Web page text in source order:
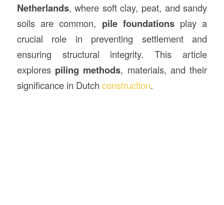
Netherlands, where soft clay, peat, and sandy
soils are common, pile foundationsplay a
crucial role in preventing settlement and
ensuring structural integrity. This article
explores piling methods, materials, and their
significance in Dutch construction.